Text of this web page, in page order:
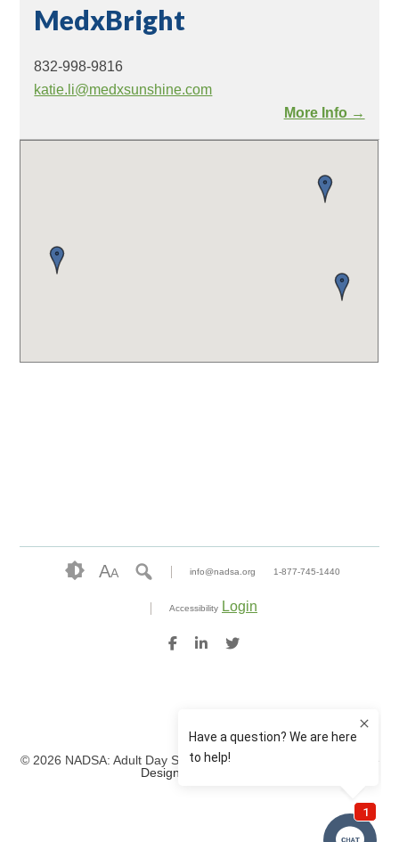
MedxBright
832-998-9816
katie.li@medxsunshine.com
More Info →
AA info@nadsa.org 1-877-745-1440
Accessibility Login
© 2026 NADSA: Adult Day Services. All rights reserved.
Website
Design by IlluminAge